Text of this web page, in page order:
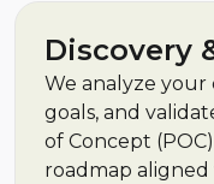
Discovery
We analyze
goals, and
of Concept
roadmap